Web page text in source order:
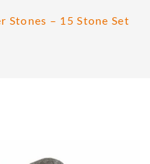
Stones – 15 Stone Set